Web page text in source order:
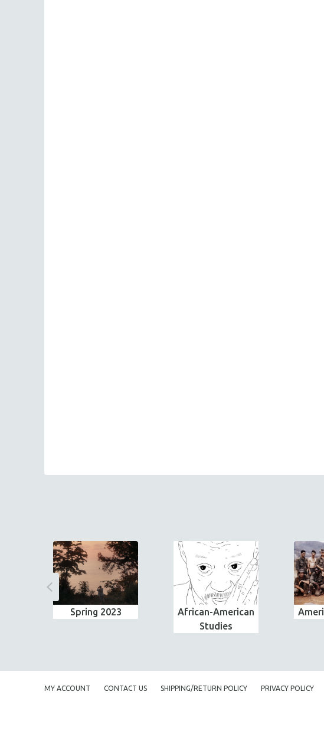
Spring 2023
African-American
Studies
MY ACCOUNT CONTACT US SHIPPING/RETURN POLICY PRIVACY POLICY